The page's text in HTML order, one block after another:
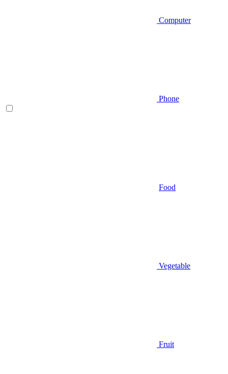
Computer
Phone
Food
Vegetable
Fruit